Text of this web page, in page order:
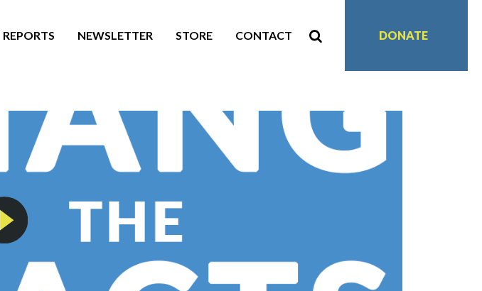
REPORTS NEWSLETTER STORE CONTACT DONATE